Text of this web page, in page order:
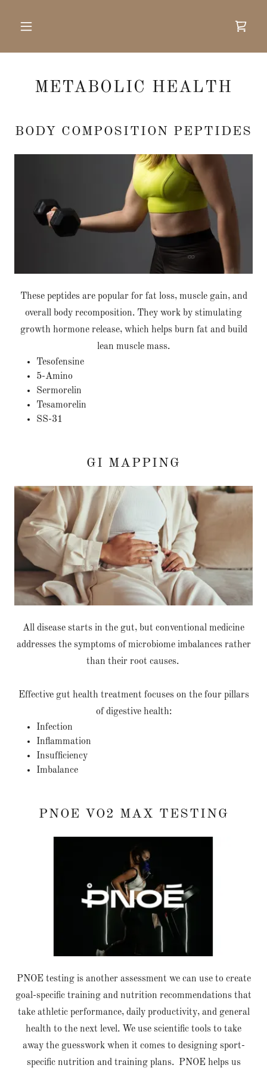
METABOLIC HEALTH
BODY COMPOSITION PEPTIDES
These peptides are popular for fat loss, muscle gain, and
overall body recomposition. They work by stimulating
growth hormone release, which helps burn fat and build
lean muscle mass.
Tesofensine
5-Amino
Sermorelin
Tesamorelin
SS-31
GI MAPPING
All disease starts in the gut, but conventional medicine
addresses the symptoms of microbiome imbalances rather
than their root causes.
Effective gut health treatment focuses on the four pillars
of digestive health:
Infection
Inflammation
Insufficiency
Imbalance
PNOE VO2 MAX TESTING
PNOE testing is another assessment we can use to create
goal-specific training and nutrition recommendations that
take athletic performance, daily productivity, and general
health to the next level. We use scientific tools to take
away the guesswork when it comes to designing sport-
specific nutrition and training plans. PNOE helps us